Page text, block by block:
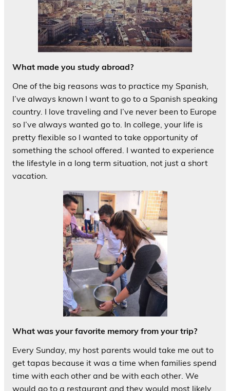
What made you study abroad?
One of the big reasons was to practice my Spanish,
I’ve always known I want to go to a Spanish speaking
country. I love traveling and I’ve never been to Europe
so I’ve always wanted go to. In college, your life is
pretty flexible so I wanted to take opportunity of
something the school offered. I wanted to experience
the lifestyle in a long term situation, not just a short
vacation.
What was your favorite memory from your trip?
Every Sunday, my host parents would take me out to
get tapas because it was a time when families spend
time with each other and be with each other. We
would go to a restaurant and they would most likely